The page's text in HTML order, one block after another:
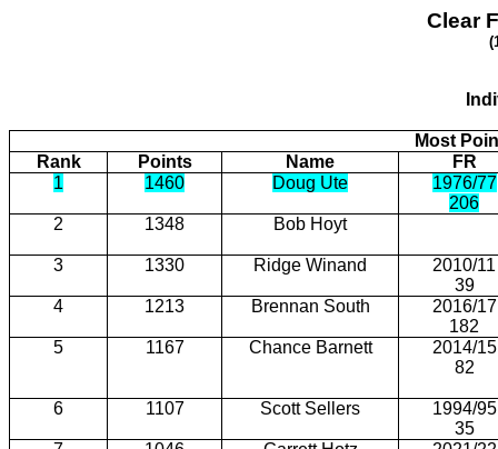
Clear
Most
Rank
Points Name
FR
1
1460 Doug Ute
1976/77
206
2
1348 Bob Hoyt
3 1330 Ridge Winand
2010/11
39
4
1213 Brennan South
2016/17
182
5
1167 Chance Barnett
2014/15
82
6 1107 Scott Sellers
1994/95
35